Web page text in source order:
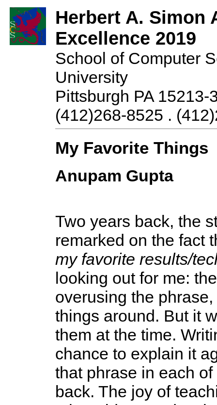
Herbert A. Simon
Excellence 2019
School of Computer
University
Pittsburgh PA 15213-
(412)268-8525 .
My Favorite Things
Anupam Gupta
Two years back, the
remarked on the fact
my favorite results/
looking out for me:
overusing the
things around. But it
them at the time.
chance to explain it
that phrase in each
back. The joy of